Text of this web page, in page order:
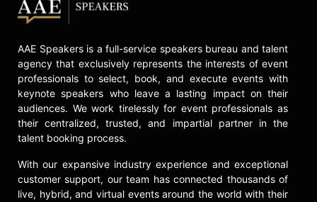
AAE Speakers is a full-service speakers bureau and talent
agency that exclusively represents the interests of event
professionals to select, book, and execute events with
keynote speakers who leave a lasting impact on their
audiences. We work tirelessly for event professionals as
their centralized, trusted, and impartial partner in the
talent booking process.
With our expansive industry experience and exceptional
customer support, our team has connected thousands of
live, hybrid, and virtual events around the world with their